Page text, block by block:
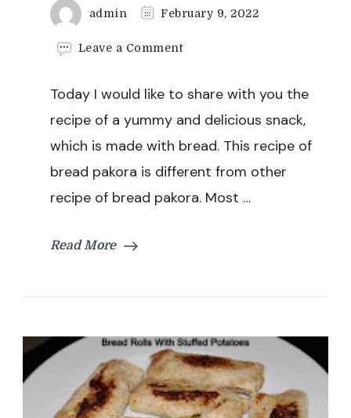
admin February 9, 2022
Leave a Commenton
Recipe
Bread
Recipe
|
Today I would like to share with you the
recipe of a yummy and delicious snack,
which is made with bread. This recipe of
bread pakora is different from other
recipe of bread pakora. Most …
Read More